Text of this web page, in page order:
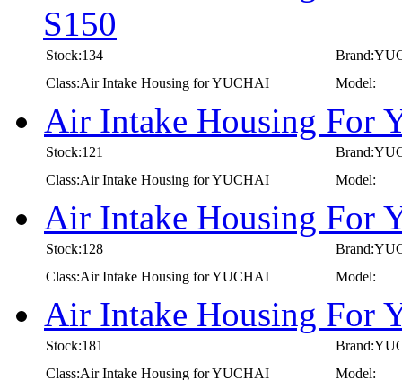
S150
Stock:134
Class:Air Intake Housing for YUCHAI
Model:
Air Intake Housing For
Stock:121
Class:Air Intake Housing for YUCHAI
Model:
Air Intake Housing For
Stock:128
Class:Air Intake Housing for YUCHAI
Model:
Air Intake Housing For
Stock:181
Class:Air Intake Housing for YUCHAI
Model: